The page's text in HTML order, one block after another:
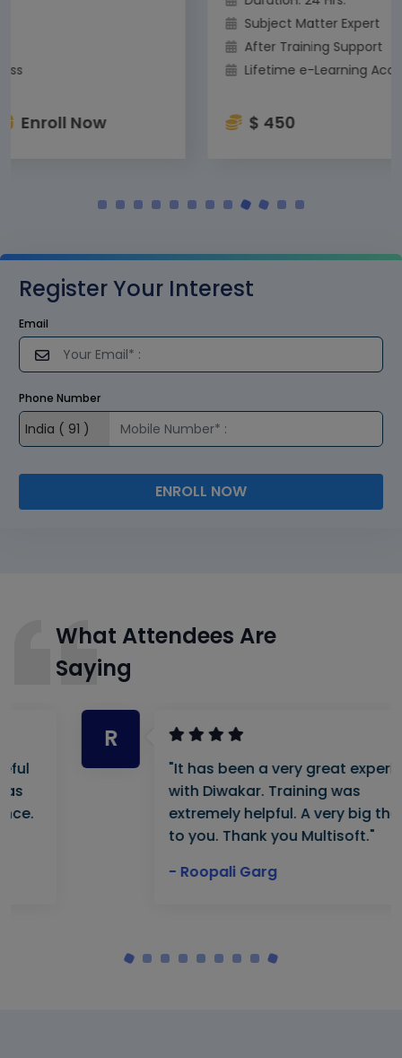
$ 450 Enroll Now
Register Your Interest
Email
Phone Number
ENROLL NOW
What Attendees Are
Saying
" Great experience of learning R
.Thank you Abhay for starting the
course from scratch and explaining
everything with patience."
- Apoorva Mishra